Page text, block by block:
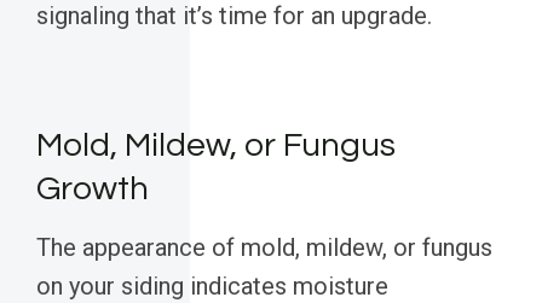
signaling that it’s time for an upgrade.
Mold, Mildew, or Fungus
Growth
The appearance of mold, mildew, or fungus
on your siding indicates moisture